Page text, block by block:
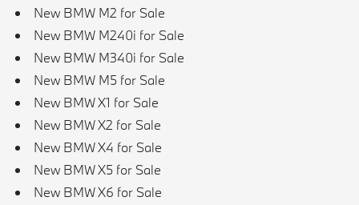
New BMW M2 for Sale
New BMW M240i for Sale
New BMW M340i for Sale
New BMW M5 for Sale
New BMW X1 for Sale
New BMW X2 for Sale
New BMW X4 for Sale
New BMW X5 for Sale
New BMW X6 for Sale